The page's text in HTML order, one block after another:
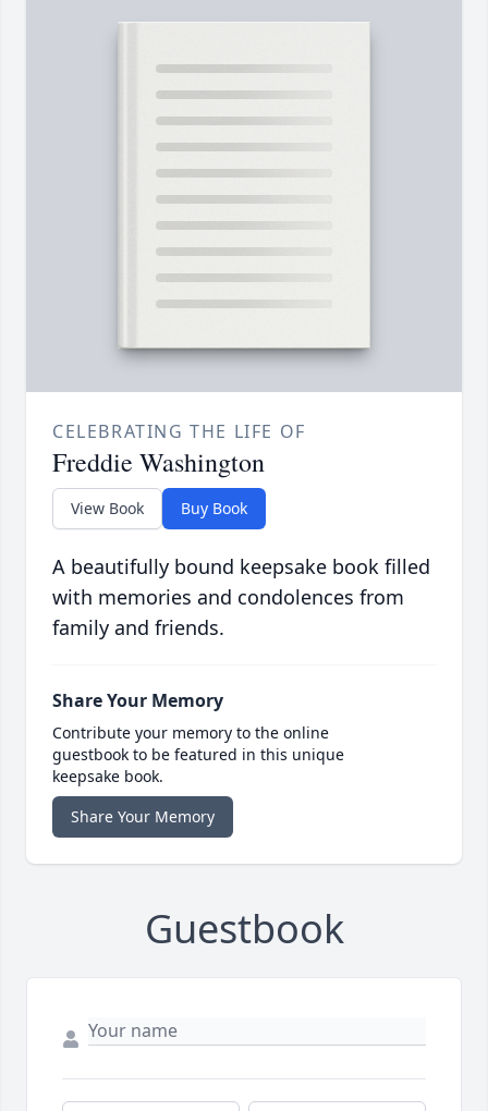
CELEBRATING THE LIFE OF
Freddie Washington
View Book Buy Book
A beautifully bound keepsake book filled
with memories and condolences from
family and friends.
Share Your Memory
Contribute your memory to the online
guestbook to be featured in this unique
keepsake book.
Share Your Memory
Guestbook